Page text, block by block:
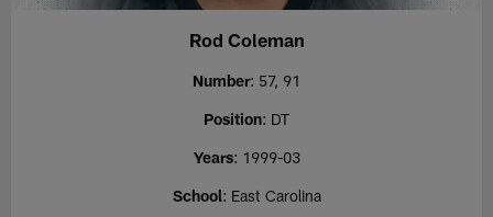
Rod Coleman
Number: 57, 91
Position: DT
Years: 1999-03
School: East Carolina